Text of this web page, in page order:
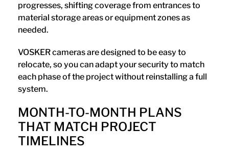
progresses, shifting coverage from entrances to
material storage areas or equipment zones as
needed.
VOSKER cameras are designed to be easy to
relocate, so you can adapt your security to match
each phase of the project without reinstalling a full
system.
MONTH-TO-MONTH PLANS
THAT MATCH PROJECT
TIMELINES